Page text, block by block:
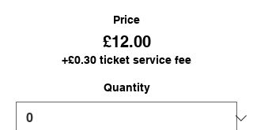
Price
£12.00
+£0.30 ticket service fee
Quantity